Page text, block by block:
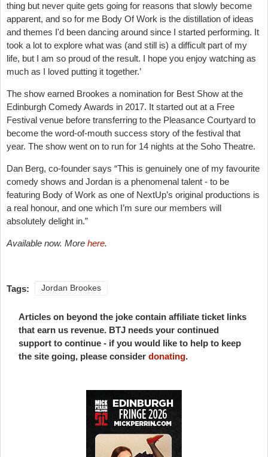
thing but never quite gets going for reasons that slowly become
apparent, and so for me Body Of Work is the distillation of ideas
and themes I'd been dancing around since I started performing. It
took a lot to explore what was (and still is) a difficult part of my
life, but I am so proud of the result. I hope you enjoy watching as
much as I loved putting it together.’
The show earned Brookes a nomination for Best Show at the
Edinburgh Comedy Awards in 2017. It started out at a Free
Festival venue before transferring to the Pleasance Courtyard to
become the word-of-mouth success story of the festival that
year. The show went on to run for 14 nights at the Soho Theatre.
Dan Berg, co-founder says “This is genuinely one of my favourite
comedy shows and Jordan is a phenomenal talent - to be
featuring Body of Work as one of NextUp’s original productions is
a real honour, and one which I’m sure our members will
absolutely delight in.”
Available now. More here.
Tags: Jordan Brookes
Articles on beyond the joke contain affiliate ticket links
that earn us revenue. BTJ needs your continued
support to continue - if you would like to help to keep
the site going, please consider donating.